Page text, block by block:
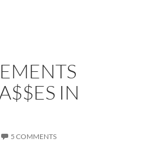
IN
5 COMMENTS